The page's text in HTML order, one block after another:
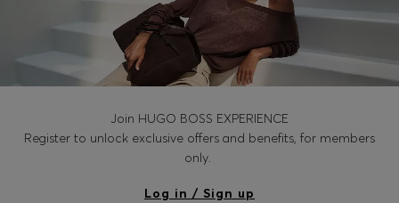
Join HUGO BOSS EXPERIENCE
Register to unlock exclusive offers and benefits, for members
only.
Log in / Sign up